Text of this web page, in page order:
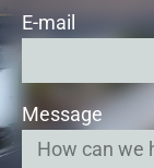
E-mail
Message